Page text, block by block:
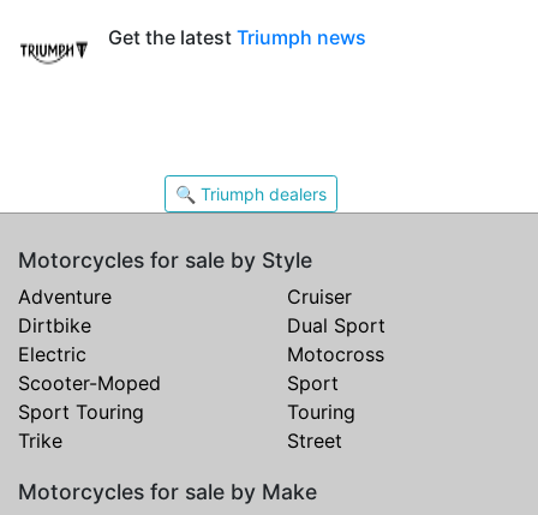
Get the latest Triumph news
🔍 Triumph dealers
Motorcycles for sale by Style
Adventure
Cruiser
Dirtbike
Dual Sport
Electric
Motocross
Scooter-Moped
Sport
Sport Touring
Touring
Trike
Street
Motorcycles for sale by Make